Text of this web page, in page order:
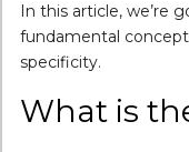
In this article, we’re
fundamental
specificity.
What is